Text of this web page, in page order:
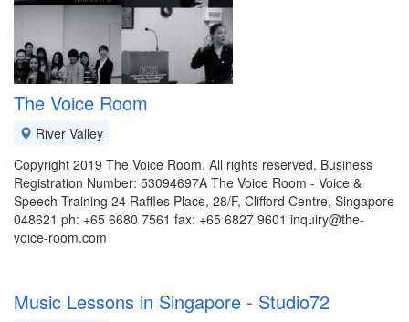
The Voice Room
River Valley
Copyright 2019 The Voice Room. All rights reserved. Business
Registration Number: 53094697A The Voice Room - Voice &
Speech Training 24 Raffles Place, 28/F, Clifford Centre, Singapore
048621 ph: +65 6680 7561 fax: +65 6827 9601 inquiry@the-
voice-room.com
Music Lessons in Singapore - Studio72